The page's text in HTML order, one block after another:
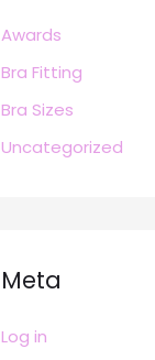
Awards
Bra Fitting
Bra Sizes
Uncategorized
Meta
Log in